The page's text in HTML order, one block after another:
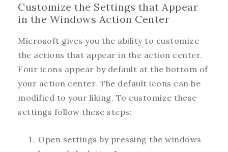
Customize the Settings that Appear
in the Windows Action Center
Microsoft gives you the ability to customize
the actions that appear in the action center.
Four icons appear by default at the bottom of
your action center. The default icons can be
modified to your liking. To customize these
settings follow these steps:
Open settings by pressing the windows